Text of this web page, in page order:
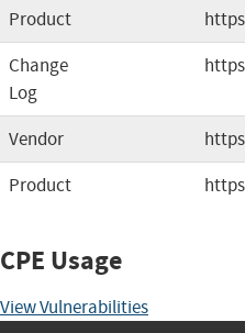
Product
Change
Log
Vendor
Product
CPE Usage
View Vulnerabilities